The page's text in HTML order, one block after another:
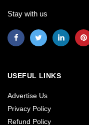
Stay with us
USEFUL LINKS
Advertise Us
Privacy Policy
Refund Policy